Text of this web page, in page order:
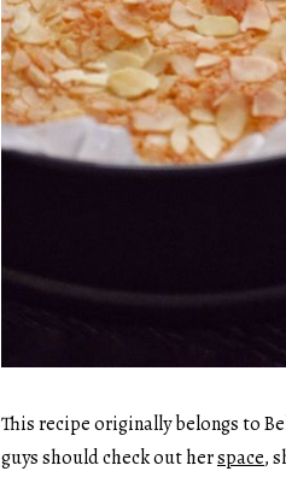
This recipe originally belongs to
guys should check out herspace,